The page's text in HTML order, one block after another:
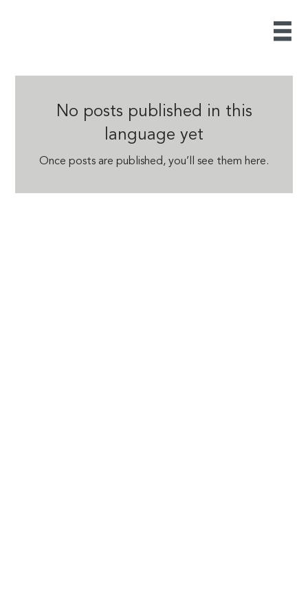
No posts published in this
language yet
Once posts are published, you’ll see them here.